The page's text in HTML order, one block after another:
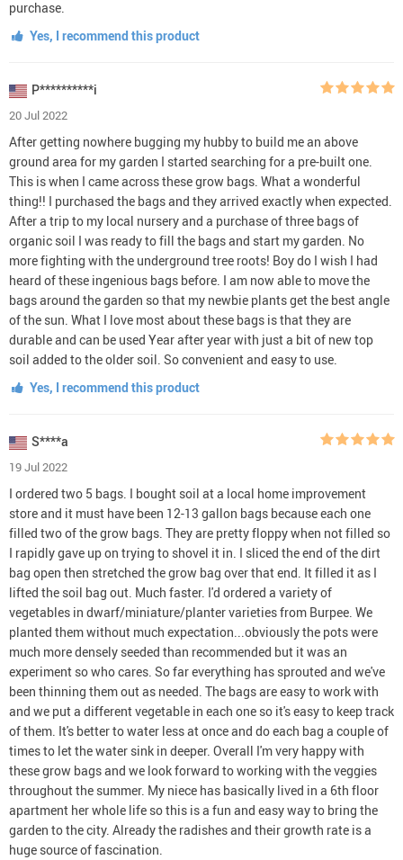
purchase.
Yes, I recommend this product
P**********i
20 Jul 2022
After getting nowhere bugging my hubby to build me an above
ground area for my garden I started searching for a pre-built one.
This is when I came across these grow bags. What a wonderful
thing!! I purchased the bags and they arrived exactly when expected.
After a trip to my local nursery and a purchase of three bags of
organic soil I was ready to fill the bags and start my garden. No
more fighting with the underground tree roots! Boy do I wish I had
heard of these ingenious bags before. I am now able to move the
bags around the garden so that my newbie plants get the best angle
of the sun. What I love most about these bags is that they are
durable and can be used Year after year with just a bit of new top
soil added to the older soil. So convenient and easy to use.
Yes, I recommend this product
S****a
19 Jul 2022
I ordered two 5 bags. I bought soil at a local home improvement
store and it must have been 12-13 gallon bags because each one
filled two of the grow bags. They are pretty floppy when not filled so
I rapidly gave up on trying to shovel it in. I sliced the end of the dirt
bag open then stretched the grow bag over that end. It filled it as I
lifted the soil bag out. Much faster. I'd ordered a variety of
vegetables in dwarf/miniature/planter varieties from Burpee. We
planted them without much expectation...obviously the pots were
much more densely seeded than recommended but it was an
experiment so who cares. So far everything has sprouted and we've
been thinning them out as needed. The bags are easy to work with
and we put a different vegetable in each one so it's easy to keep track
of them. It's better to water less at once and do each bag a couple of
times to let the water sink in deeper. Overall I'm very happy with
these grow bags and we look forward to working with the veggies
throughout the summer. My niece has basically lived in a 6th floor
apartment her whole life so this is a fun and easy way to bring the
garden to the city. Already the radishes and their growth rate is a
huge source of fascination.